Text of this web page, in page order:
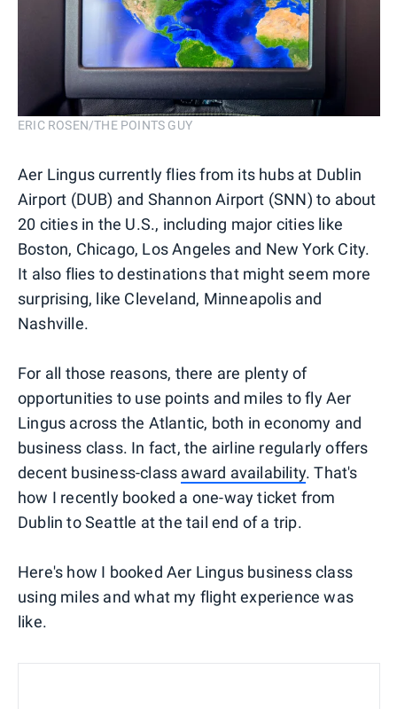
ERIC ROSEN/THE POINTS GUY
Aer Lingus currently flies from its hubs at Dublin
Airport (DUB) and Shannon Airport (SNN) to about
20 cities in the U.S., including major cities like
Boston, Chicago, Los Angeles and New York City.
It also flies to destinations that might seem more
surprising, like Cleveland, Minneapolis and
Nashville.
For all those reasons, there are plenty of
opportunities to use points and miles to fly Aer
Lingus across the Atlantic, both in economy and
business class. In fact, the airline regularly offers
decent business-class award availability. That's
how I recently booked a one-way ticket from
Dublin to Seattle at the tail end of a trip.
Here's how I booked Aer Lingus business class
using miles and what my flight experience was
like.